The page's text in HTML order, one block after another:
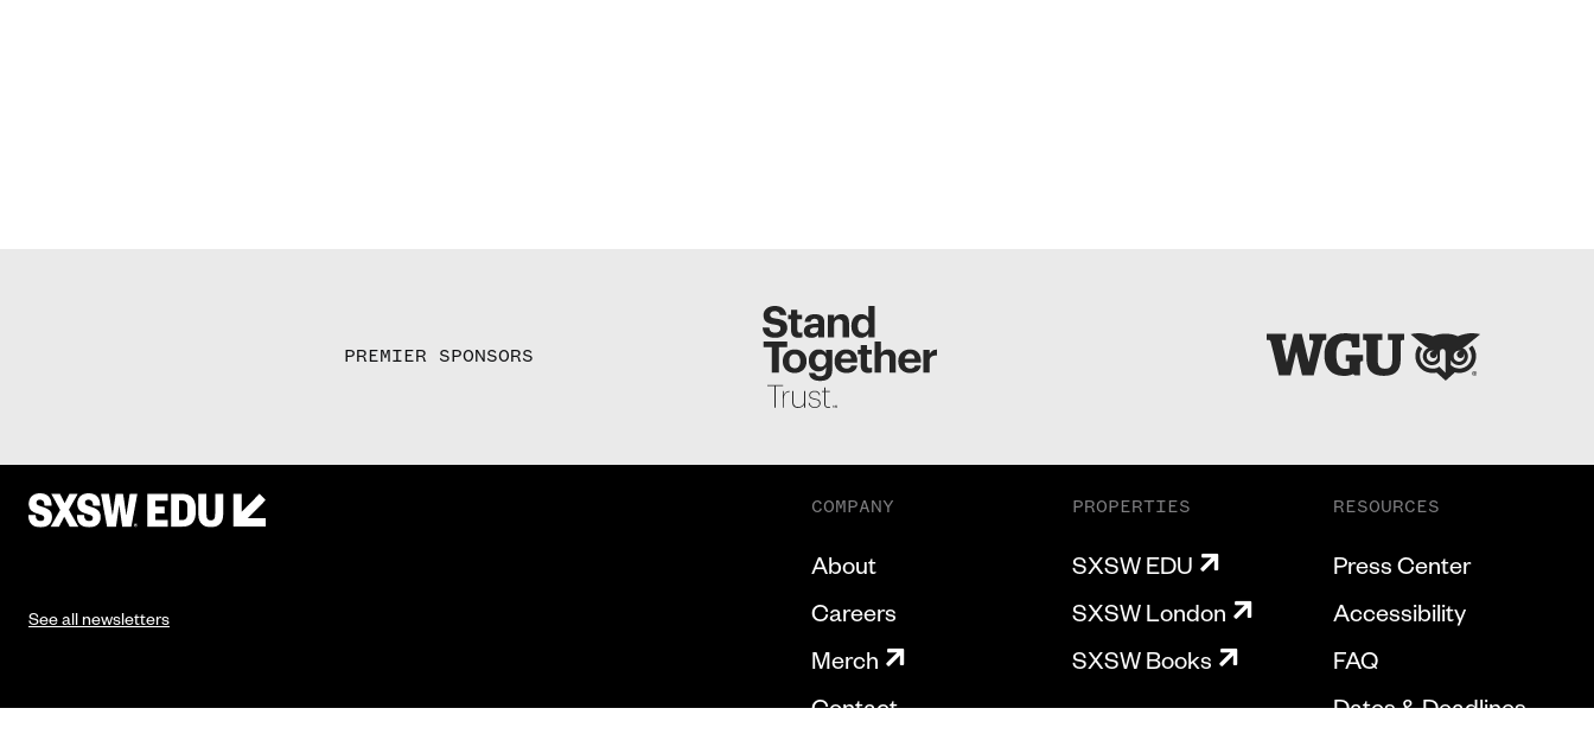
PREMIER SPONSORS
See all newsletters
COMPANY
About
Careers
Merch
Contact
PROPERTIES
SXSW EDU
SXSW London
SXSW Books
RESOURCES
Press Center
Accessibility
FAQ
Dates & Deadlines